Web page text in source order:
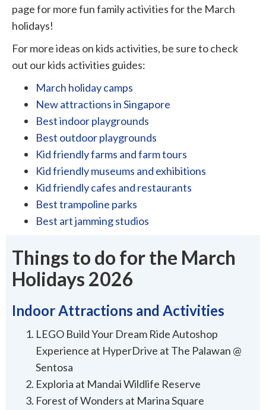
page for more fun family activities for the March
holidays!
For more ideas on kids activities, be sure to check
out our kids activities guides:
March holiday camps
New attractions in Singapore
Best indoor playgrounds
Best outdoor playgrounds
Kid friendly farms and farm tours
Kid friendly museums and exhibitions
Kid friendly cafes and restaurants
Best trampoline parks
Best art jamming studios
Things to do for the March
Holidays 2026
Indoor Attractions and Activities
LEGO Build Your Dream Ride Autoshop
Experience at HyperDrive at The Palawan @
Sentosa
Exploria at Mandai Wildlife Reserve
Forest of Wonders at Marina Square